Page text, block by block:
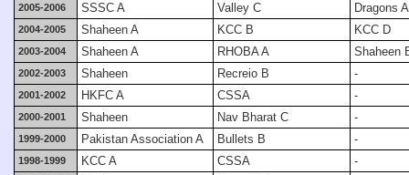
2005-2006 SSSC A Valley C Dragons A
2004-2005 Shaheen A KCC B KCC D
2003-2004 Shaheen A RHOBA A Shaheen
2002-2003 Shaheen Recreio B -
2001-2002 HKFC A CSSA -
2000-2001 Shaheen Nav Bharat C -
1999-2000 Pakistan Association A Bullets B -
1998-1999 KCC A CSSA -